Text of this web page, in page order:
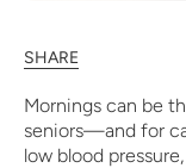
SHARE
Mornings can be
seniors—and for
low blood